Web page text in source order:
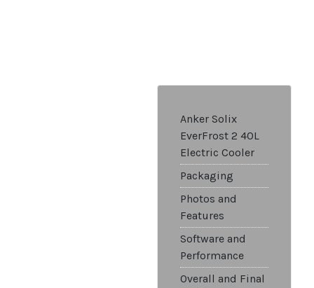
Anker Solix
EverFrost 2 40L
Electric Cooler
Packaging
Photos and
Features
Software and
Performance
Overall and Final